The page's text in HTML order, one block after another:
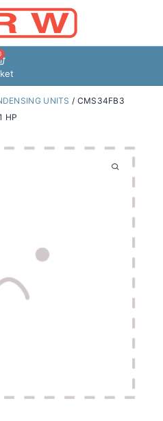
UNITS / CMS34FB3
HP